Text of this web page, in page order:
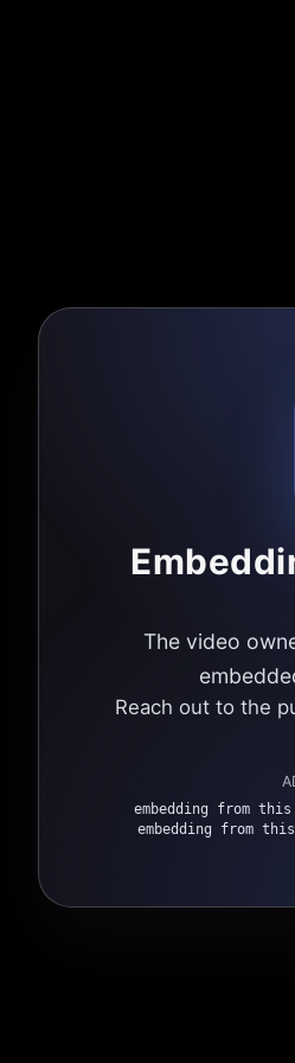
The video
Reach out to the
embedding from
embedding from